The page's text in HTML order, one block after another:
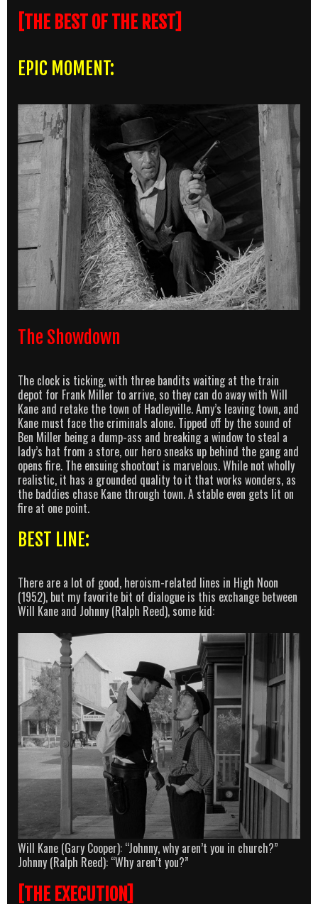
[THE BEST OF THE REST]
EPIC MOMENT:
The Showdown
The clock is ticking, with three bandits waiting at the train
depot for Frank Miller to arrive, so they can do away with Will
Kane and retake the town of Hadleyville. Amy’s leaving town, and
Kane must face the criminals alone. Tipped off by the sound of
Ben Miller being a dump-ass and breaking a window to steal a
lady’s hat from a store, our hero sneaks up behind the gang and
opens fire. The ensuing shootout is marvelous. While not wholly
realistic, it has a grounded quality to it that works wonders, as
the baddies chase Kane through town. A stable even gets lit on
fire at one point.
BEST LINE:
There are a lot of good, heroism-related lines in High Noon
(1952), but my favorite bit of dialogue is this exchange between
Will Kane and Johnny (Ralph Reed), some kid:
Will Kane (Gary Cooper): “Johnny, why aren’t you in church?”
Johnny (Ralph Reed): “Why aren’t you?”
[THE EXECUTION]